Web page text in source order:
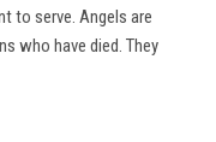
to serve. Angels are
who have died. They